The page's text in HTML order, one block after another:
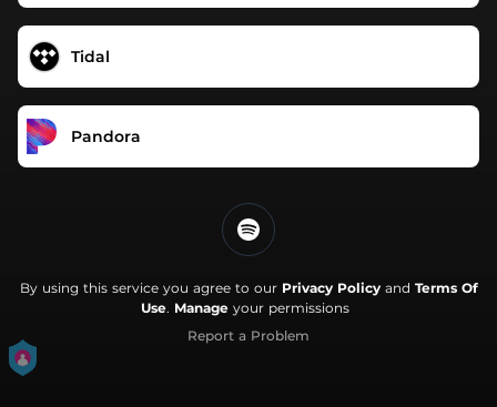
Tidal
Pandora
By using this service you agree to our Privacy Policyand Terms Of
Use. Manage your permissions
Report a Problem